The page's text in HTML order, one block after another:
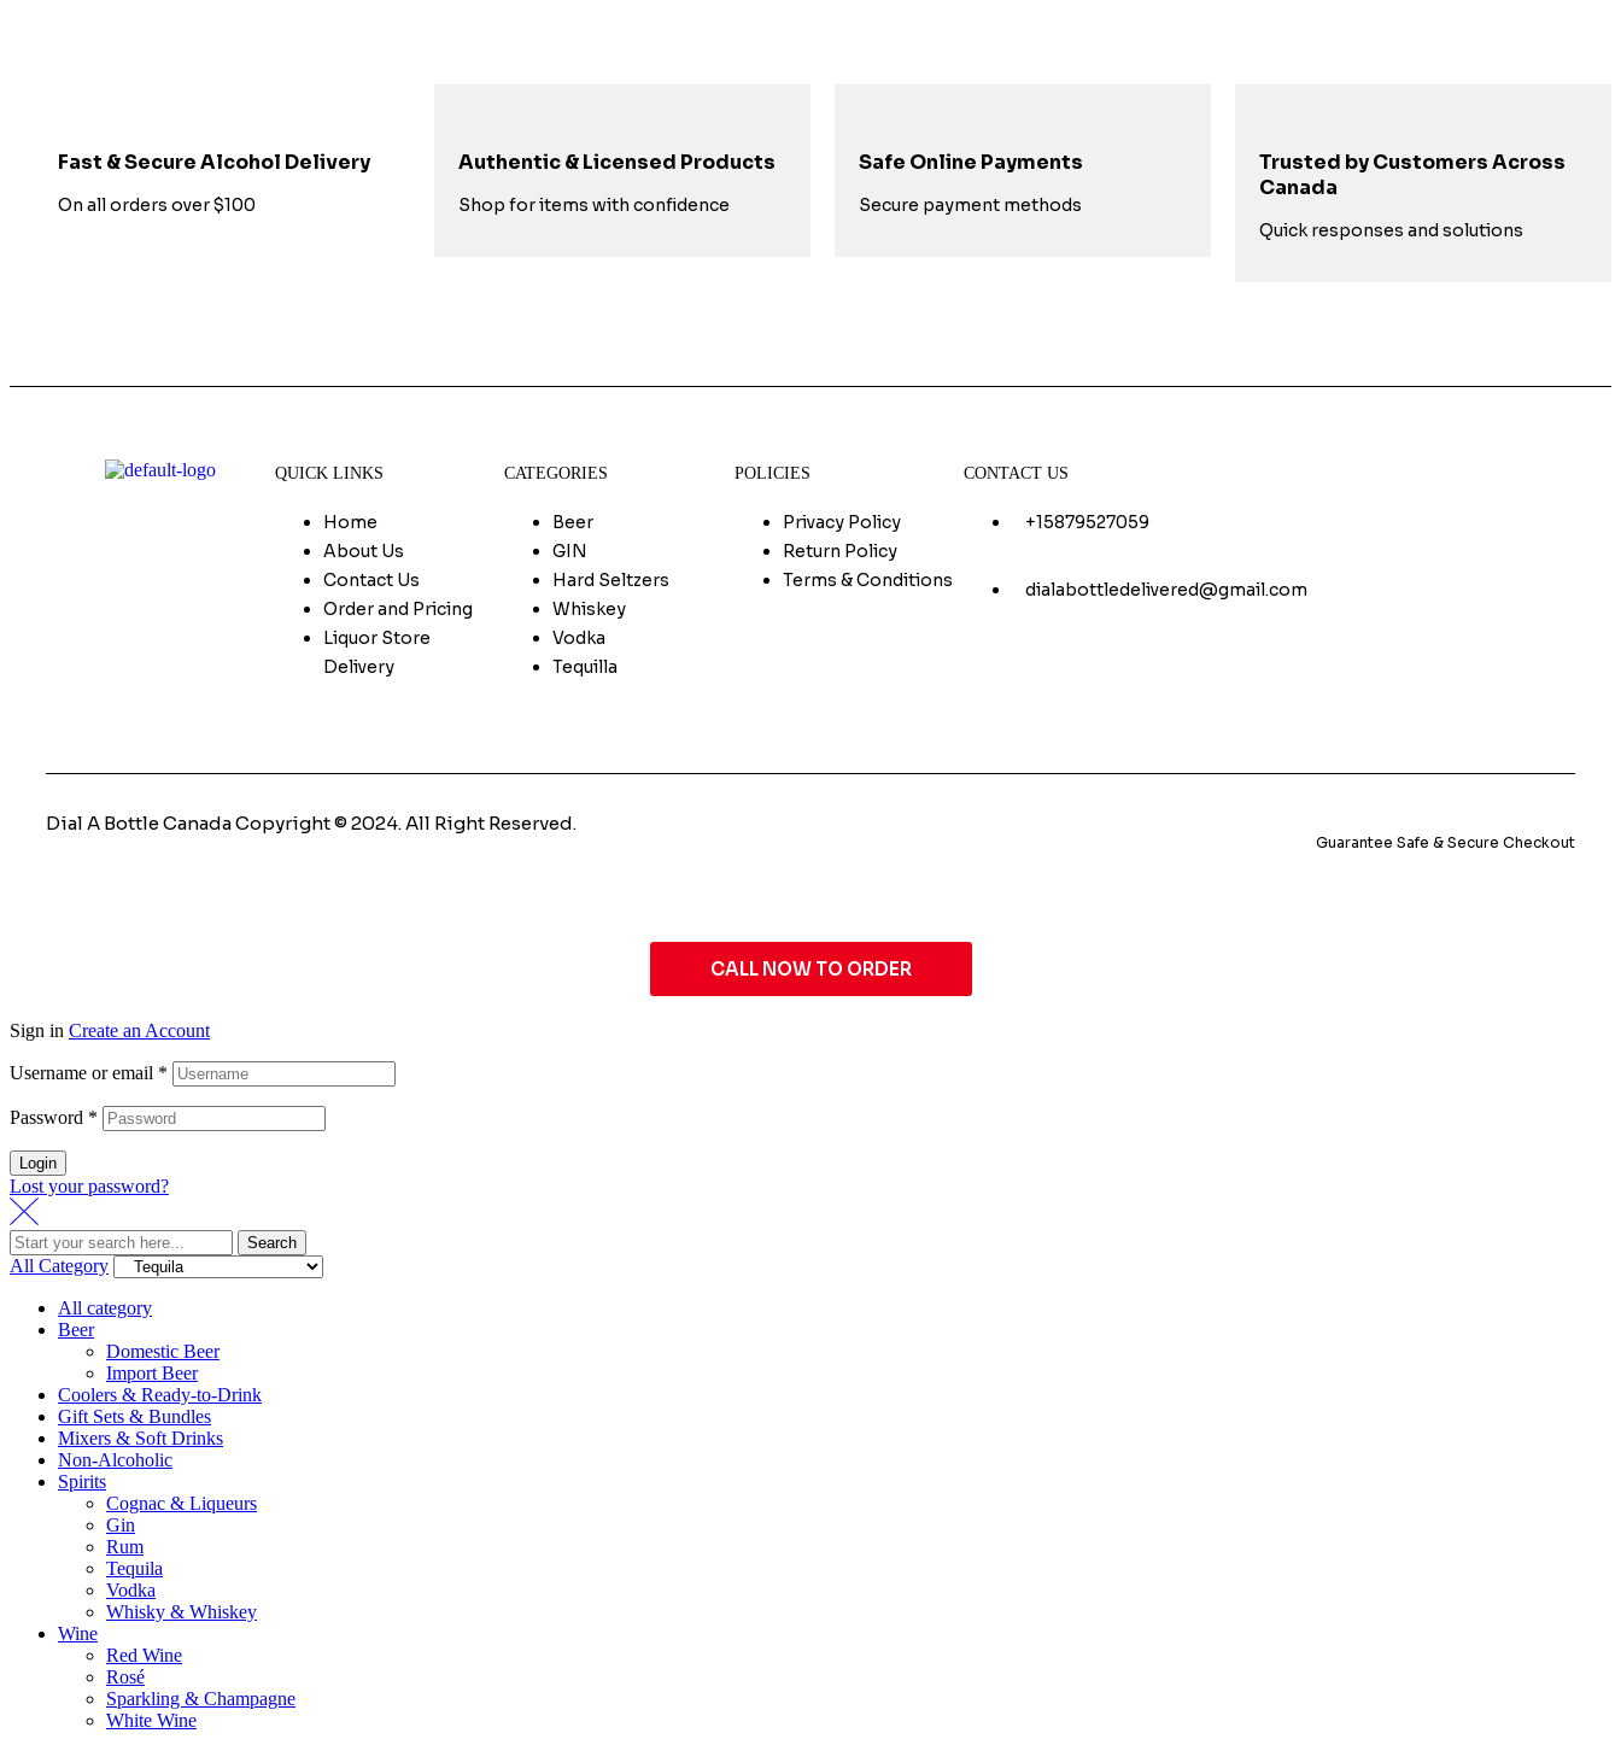
Fast & Secure Alcohol Delivery
On all orders over $100
Authentic & Licensed Products
Shop for items with confidence
Safe Online Payments
Secure payment methods
Trusted by Customers Across
Canada
Quick responses and solutions
QUICK LINKS
Home
About Us
Contact Us
Order and Pricing
Liquor Store
Delivery
CATEGORIES
Beer
GIN
Hard Seltzers
Whiskey
Vodka
Tequilla
POLICIES
Privacy Policy
Return Policy
Terms & Conditions
CONTACT US
+15879527059
dialabottledelivered@gmail.com
Dial A Bottle Canada Copyright © 2024. All Right Reserved.
Guarantee Safe & Secure Checkout
CALL NOW TO ORDER
Sign in Create an Account
Username or email *
Password *
Login
Lost your password?
Search
All Category
All category
Beer
Domestic Beer
Import Beer
Coolers & Ready-to-Drink
Gift Sets & Bundles
Mixers & Soft Drinks
Non-Alcoholic
Spirits
Cognac & Liqueurs
Gin
Rum
Tequila
Vodka
Whisky & Whiskey
Wine
Red Wine
Rosé
Sparkling & Champagne
White Wine